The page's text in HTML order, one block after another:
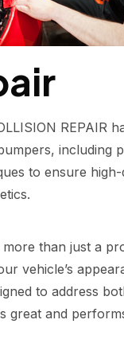
REPAIR
including
to ensure
than just a
vehicle’s
to address
great and